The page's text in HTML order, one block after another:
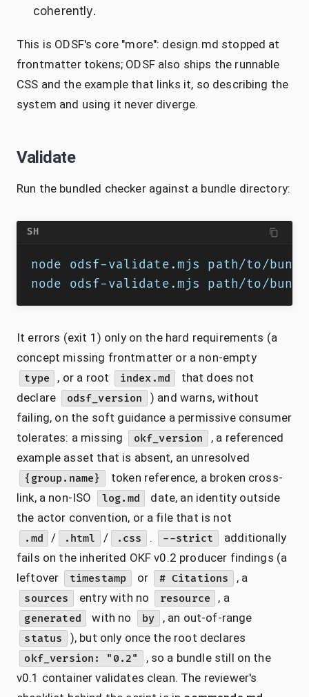
coherently.
This is ODSF's core "more": design.md stopped at
frontmatter tokens; ODSF also ships the runnable
CSS and the example that links it, so describing the
system and using it never diverge.
Validate
Run the bundled checker against a bundle directory:
SH
node odsf-validate.mjs path/to/
node odsf-validate.mjs path/to/
It errors (exit 1) only on the hard requirements (a
concept missing frontmatter or a non-empty
type , or a root index.md
that does not
declare
odsf_version
) and warns, without
failing, on the soft guidance a permissive consumer
tolerates: a missing
okf_version
, a referenced
example asset that is absent, an unresolved
{group.name}
token reference, a broken cross-
link, a non-ISO
log.md
date, an identity outside
the actor convention, or a file that is not
.md / .html / .css . --strict
additionally
fails on the inherited OKF v0.2 producer findings (a
leftover
timestamp or # Citations , a
sources entry with no resource , a
generated with no by , an out-of-range
status ), but only once the root declares
okf_version: "0.2"
, so a bundle still on the
v0.1 container validates clean. The reviewer's